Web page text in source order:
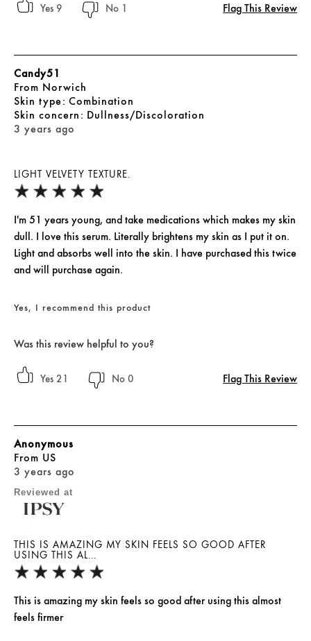
9 1 Flag This Review
LIGHT VELVETY TEXTURE.
3 years ago
Candy51
From Norwich
skin type Combination
skin concern Dullness/Discoloration
I'm 51 years young, and take medications which makes my skin
dull. I love this serum. Literally brightens my skin as I put it on.
Light and absorbs well into the skin. I have purchased this twice
and will purchase again.
Yes, I recommend this product
Was this review helpful to you?
21 0 Flag This Review
THIS IS AMAZING MY SKIN FEELS SO GOOD AFTER
USING THIS AL...
3 years ago
Anonymous
From US
Reviewed at
This is amazing my skin feels so good after using this almost
feels firmer